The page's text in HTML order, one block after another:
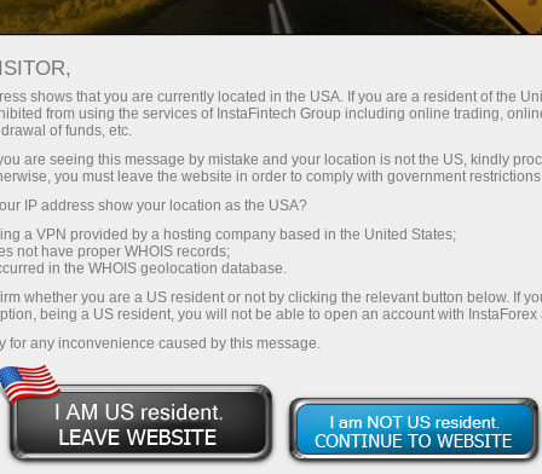
For Traders Trading Conditions VPS hosting
Forex VPS Hosting -
Fast and Stable
Trading Server
VPS is a tool that will help you organize trading
in the forex market properly. The server has a
backup power supply, which makes it highly
available and reliable 24/7. It is designed for
any device. Moreover, it has a high-speed
can trade in your usual mode since you are
already familiar with the Windows interface and
work through your computer.
shows that you are currently located in the USA. If you are a resident of the
from using the services of InstaFintech Group including online trading,
of funds, etc.
are seeing this message by mistake and your location is not the US, kindly
you must leave the website in order to comply with government
IP address show your location as the USA?
a VPN provided by a hosting company based in the United States;
not have proper WHOIS records;
in the WHOIS geolocation database.
whether you are a US resident or not by clicking the relevant button below. If
being a US resident, you will not be able to open an account with InstaForex
for any inconvenience caused by this message.